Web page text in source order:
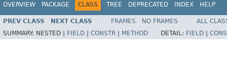
OVERVIEW PACKAGE CLASS TREE DEPRECATED INDEX HELP
PREV CLASS NEXT CLASS FRAMES NO FRAMES
ALL
SUMMARY: NESTED | FIELD CONSTR METHOD DETAIL: FIELD